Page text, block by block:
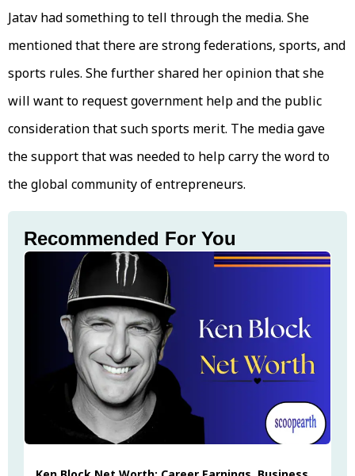
Jatav had something to tell through the media. She
mentioned that there are strong federations, sports, and
sports rules. She further shared her opinion that she
will want to request government help and the public
consideration that such sports merit. The media gave
the support that was needed to help carry the word to
the global community of entrepreneurs.
Recommended For You